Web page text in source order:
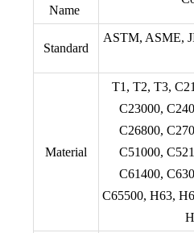
Name
Standard
ASTM, ASME,
Material
T1, T2, T3,
C23000,
C26800,
C51000,
C61400,
C65500, H63,